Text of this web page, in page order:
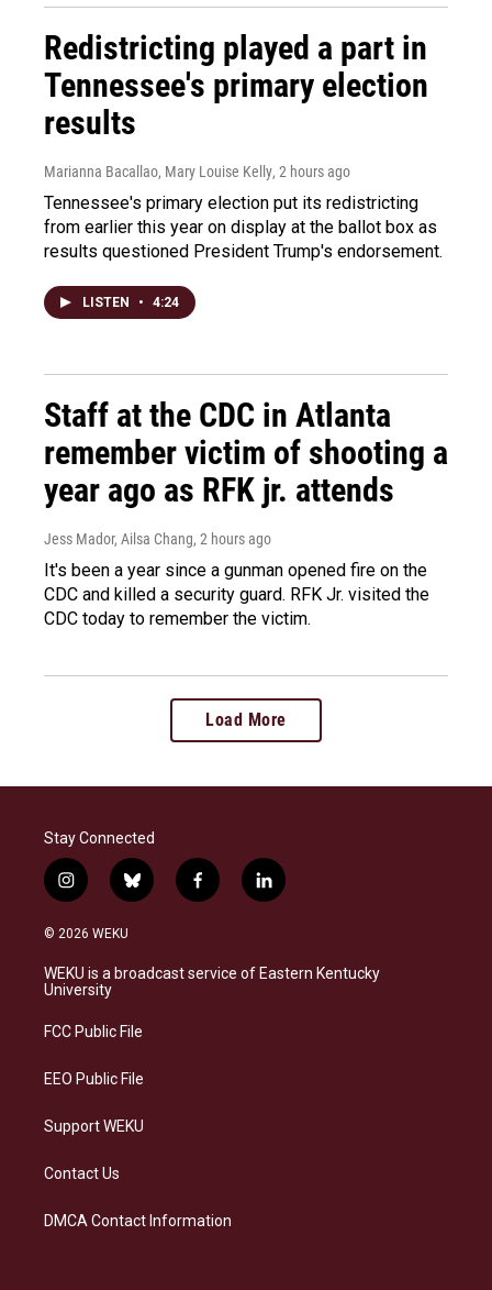
Redistricting played a part in
Tennessee's primary election
results
Marianna Bacallao, Mary Louise Kelly, 2 hours ago
Tennessee's primary election put its redistricting
from earlier this year on display at the ballot box as
results questioned President Trump's endorsement.
LISTEN • 4:24
Staff at the CDC in Atlanta
remember victim of shooting a
year ago as RFK jr. attends
Jess Mador, Ailsa Chang, 2 hours ago
It's been a year since a gunman opened fire on the
CDC and killed a security guard. RFK Jr. visited the
CDC today to remember the victim.
Load More
Stay Connected
i
n
s
a
g
a
b
l
s
k
f
a
b
o
l
i
e
d
© 2026 WEKU
WEKU is a broadcast service of Eastern Kentucky
University
FCC Public File
EEO Public File
Support WEKU
Contact Us
DMCA Contact Information